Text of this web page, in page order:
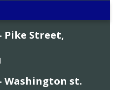
Pike Street,
Washington st.